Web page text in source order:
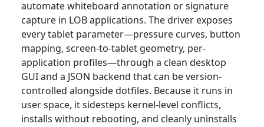
automate whiteboard annotation or signature
capture in LOB applications. The driver exposes
every tablet parameter—pressure curves, button
mapping, screen-to-tablet geometry, per-
application profiles—through a clean desktop
GUI and a JSON backend that can be version-
controlled alongside dotfiles. Because it runs in
user space, it sidesteps kernel-level conflicts,
installs without rebooting, and cleanly uninstalls